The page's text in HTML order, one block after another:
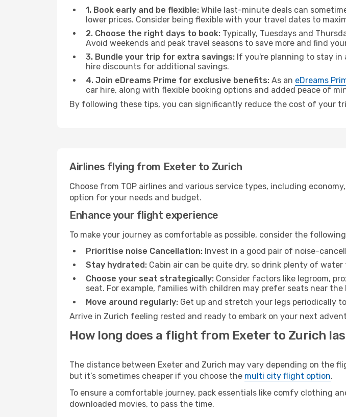
1. Book early and be flexible: While last-minute deals can
lower prices. Consider being flexible with your travel dates to
2. Choose the right days to book: Typically, Tuesdays and
Avoid weekends and peak travel seasons to save more and find
3. Bundle your trip for extra savings: If you're planning to stay in
hire discounts for additional savings.
4. Join eDreams Prime for exclusive benefits: As an eDreams
car hire, along with flexible booking options and added peace of
By following these tips, you can significantly reduce the cost of your
Airlines flying from Exeter to Zurich
Choose from TOP airlines and various service types, including
option for your needs and budget.
Enhance your flight experience
To make your journey as comfortable as possible, consider the
Prioritise noise Cancellation: Invest in a good pair of noise-
Stay hydrated: Cabin air can be quite dry, so drink plenty of
Choose your seat strategically: Consider factors like legroom,
seat. For example, families with children may prefer seats near the
Move around regularly: Get up and stretch your legs periodically
Arrive in Zurich feeling rested and ready to embark on your next
How long does a flight from Exeter to Zurich
The distance between Exeter and Zurich may vary depending on
but it’s sometimes cheaper if you choose the multi city flight option.
To ensure a comfortable journey, pack essentials like comfy clothing
downloaded movies, to pass the time.